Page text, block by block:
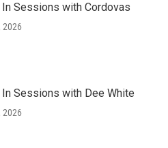
Sessions with Cordovas
2026
Sessions with Dee White
2026